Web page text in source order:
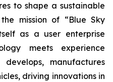
to shape a sustainable
mission of “Blue Sky
as a user enterprise
meets experience
manufactures
driving innovations in